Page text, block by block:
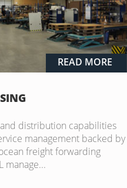
READ MORE
distribution capabilities
management backed by
freight forwarding
manage...